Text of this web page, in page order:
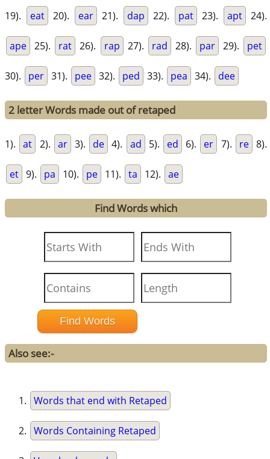
19). eat 20). ear 21). dap 22). pat 23). apt 24).
ape 25). rat 26). rap 27). rad 28). par 29). pet
30). per 31). pee 32). ped 33). pea 34). dee
2 letter Words made out of retaped
1). at 2). ar 3). de 4). ad 5). ed 6). er 7). re 8).
et 9). pa 10). pe 11). ta 12). ae
Find Words which
Also see:-
Words that end with Retaped
Words Containing Retaped